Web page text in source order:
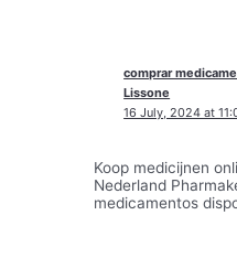
comprar
Lissone
16 July, 2024 at
Koop medicijnen
Nederland
medicamentos